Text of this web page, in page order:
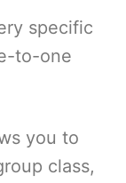
specific
to-one
you to
class,